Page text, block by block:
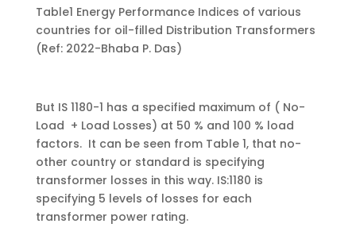
Table1 Energy Performance Indices of various
countries for oil-filled Distribution Transformers
(Ref: 2022-Bhaba P. Das)
But IS 1180-1 has a specified maximum of ( No-
Load + Load Losses) at 50 % and 100 % load
factors. It can be seen from Table 1, that no-
other country or standard is specifying
transformer losses in this way. IS:1180 is
specifying 5 levels of losses for each
transformer power rating.